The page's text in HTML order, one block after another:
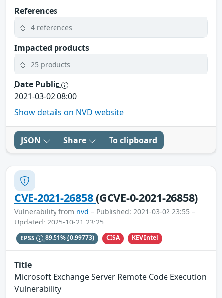
References
4 references
Impacted products
25 products
Date Public
2021-03-02 08:00
Show details on NVD website
JSON Share To clipboard
CVE-2021-26858(GCVE-0-2021-26858)
Vulnerability from nvd – Published: 2021-03-02 23:55 –
Updated: 2025-10-21 23:25
EPSS 89.51%(0.99773) CISA KEVIntel
Title
Microsoft Exchange Server Remote Code Execution
Vulnerability